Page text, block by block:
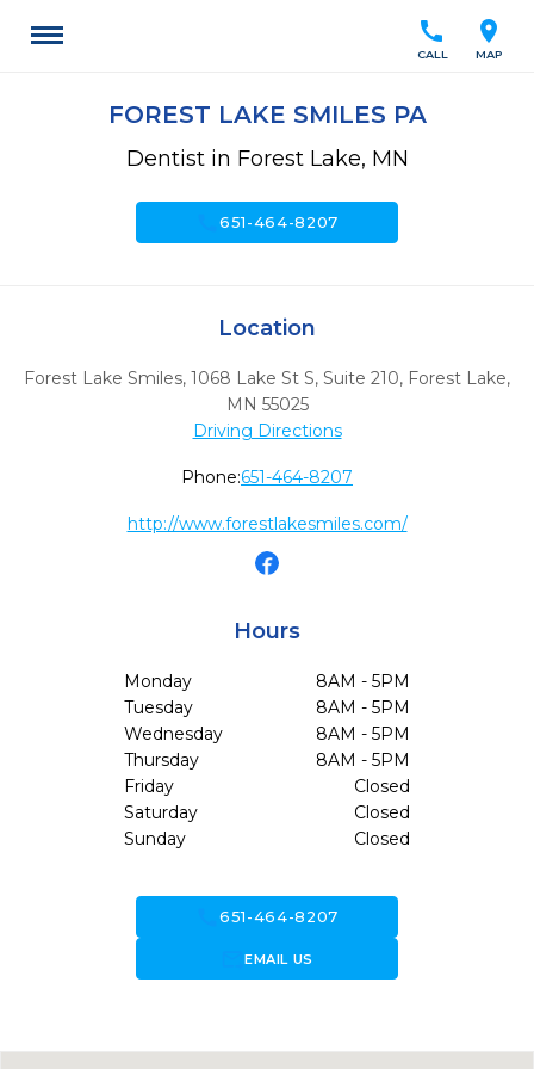
location_on
MAP
call
CALL
FOREST LAKE SMILES PA
Dentist in Forest Lake, MN
call651-464-8207
Location
Forest Lake Smiles, 1068 Lake St S, Suite 210, Forest Lake,
MN 55025
Driving Directions
Phone:651-464-8207
http://www.forestlakesmiles.com/
Hours
Monday
8AM - 5PM
Tuesday
8AM - 5PM
Wednesday
8AM - 5PM
Thursday
8AM - 5PM
Friday
Closed
Saturday
Closed
Sunday
Closed
call651-464-8207
forward_to_inboxEMAIL US